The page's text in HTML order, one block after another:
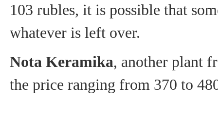
103 rubles, it is possible that
whatever is left over.
Nota Keramika, another plant
the price ranging from 370 to